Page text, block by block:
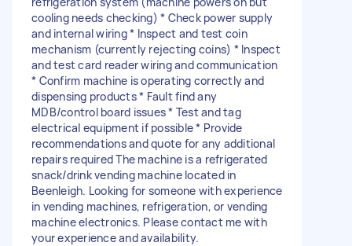
cooling needs checking) * Check power supply
and internal wiring * Inspect and test coin
mechanism (currently rejecting coins) * Inspect
and test card reader wiring and communication
* Confirm machine is operating correctly and
dispensing products * Fault find any
MDB/control board issues * Test and tag
electrical equipment if possible * Provide
recommendations and quote for any additional
repairs required The machine is a refrigerated
snack/drink vending machine located in
Beenleigh. Looking for someone with experience
in vending machines, refrigeration, or vending
machine electronics. Please contact me with
your experience and availability.